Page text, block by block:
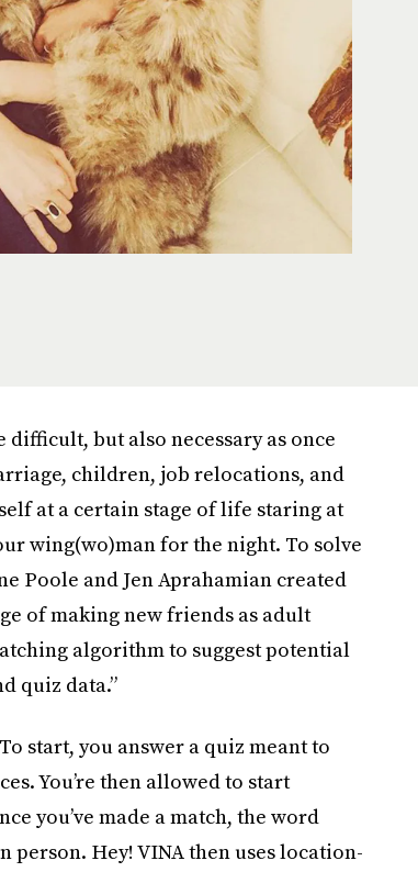
difficult, but also necessary as once
children, job relocations, and
at a certain stage of life staring at
wing(wo)man for the night. To solve
Poole and Jen Aprahamian created
of making new friends as adult
algorithm to suggest potential
quiz data.”
start, you answer a quiz meant to
You’re then allowed to start
you’ve made a match, the word
Hey! VINA then uses location-